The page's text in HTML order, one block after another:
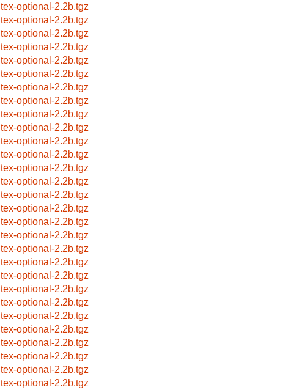
tex-optional-2.2b.tgz
tex-optional-2.2b.tgz
tex-optional-2.2b.tgz
tex-optional-2.2b.tgz
tex-optional-2.2b.tgz
tex-optional-2.2b.tgz
tex-optional-2.2b.tgz
tex-optional-2.2b.tgz
tex-optional-2.2b.tgz
tex-optional-2.2b.tgz
tex-optional-2.2b.tgz
tex-optional-2.2b.tgz
tex-optional-2.2b.tgz
tex-optional-2.2b.tgz
tex-optional-2.2b.tgz
tex-optional-2.2b.tgz
tex-optional-2.2b.tgz
tex-optional-2.2b.tgz
tex-optional-2.2b.tgz
tex-optional-2.2b.tgz
tex-optional-2.2b.tgz
tex-optional-2.2b.tgz
tex-optional-2.2b.tgz
tex-optional-2.2b.tgz
tex-optional-2.2b.tgz
tex-optional-2.2b.tgz
tex-optional-2.2b.tgz
tex-optional-2.2b.tgz
tex-optional-2.2b.tgz